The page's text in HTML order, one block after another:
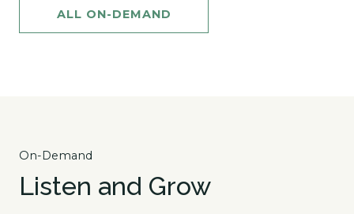
ALL ON-DEMAND
On-Demand
Listen and Grow